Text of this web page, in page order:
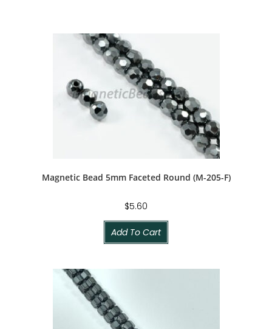
Magnetic Bead 5mm Faceted Round (M-205-F)
$5.60
Add To Cart